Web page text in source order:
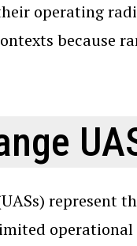
operating
because
represent